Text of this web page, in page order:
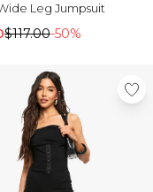
Leg Jumpsuit
$117.00-50%